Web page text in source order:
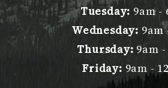
Tuesday: 9am -
Wednesday: 9am
Thursday: 9am
Friday: 9am -